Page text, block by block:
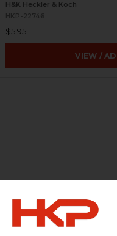
H&K Heckler & Koch
HKP-22746
$5.95
VIEW /